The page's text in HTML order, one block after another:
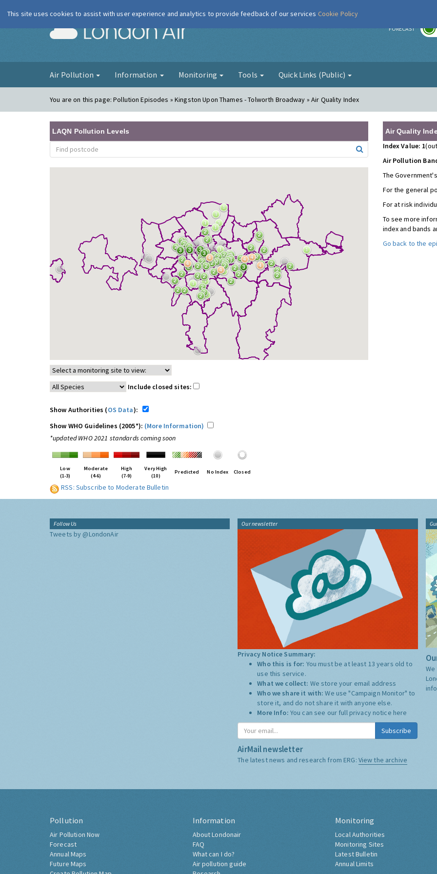
London Air FORECAST
Air Pollution Information Monitoring Tools Quick Links (Public)
You are on this page:Pollution Episodes » Kingston Upon Thames - Tolworth Broadway » Air Quality Index
LAQN Pollution Levels
Include closed sites:
Show Authorities (OS Data):
Show WHO Guidelines (2005*): (More Information)
*updated WHO 2021 standards coming soon
Low
(1-3)
Moderate
(4-6)
High
(7-9)
Very High
(10)
Predicted No Index Closed
RSS: Subscribe to Moderate Bulletin
Air Quality
Index Value: 1
Air Pollution
The
For the general
For at risk
To see more
index and bands
Go back to the
Follow Us
Tweets by @LondonAir
Our newsletter
Privacy Notice Summary:
Who this is for: You must be at least 13 years old to
use this service.
What we collect: We store your email address
Who we share it with:We use "Campaign Monitor" to
store it, and do not share it with anyone else.
More Info: You can see our full privacy notice here
Subscribe
AirMail newsletter
The latest news and research from ERG: View the archive
Pollution
Air Pollution Now
Forecast
Annual Maps
Future Maps
Information
About Londonair
FAQ
What can I do?
Air pollution guide
Monitoring
Local Authorities
Monitoring Sites
Latest Bulletin
Annual Limits
This site uses cookies to assist with user experience and analytics to provide feedback of our services Cookie Policy